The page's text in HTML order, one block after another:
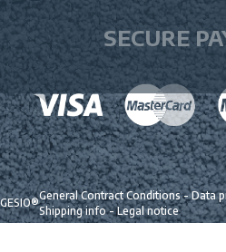
SECURE
GESIO®
General Contract Conditions-Data
Shipping info-Legal notice